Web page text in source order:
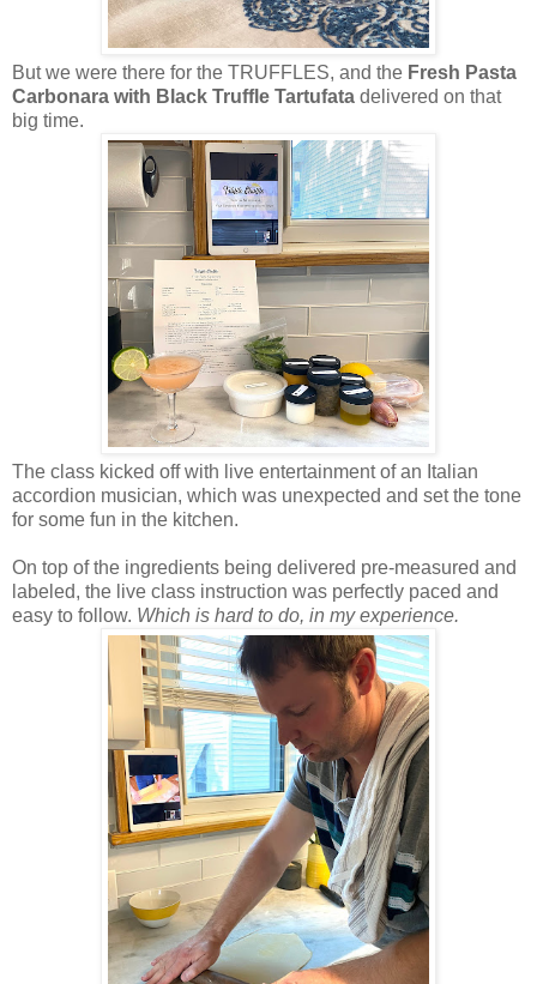
But we were there for the TRUFFLES, and the Fresh Pasta
Carbonara with Black Truffle Tartufata delivered on that
big time.
The class kicked off with live entertainment of an Italian
accordion musician, which was unexpected and set the tone
for some fun in the kitchen.
On top of the ingredients being delivered pre-measured and
labeled, the live class instruction was perfectly paced and
easy to follow. Which is hard to do, in my experience.